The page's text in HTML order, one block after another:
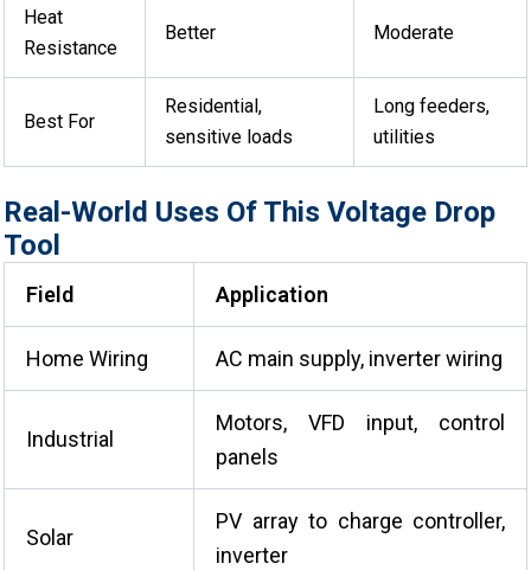
Heat
Resistance
Better Moderate
Best For
Residential,
sensitive loads
Long feeders,
utilities
Real-World Uses Of This Voltage Drop
Tool
Field Application
Home Wiring AC main supply, inverter wiring
Industrial
Motors, VFD input, control
panels
Solar
PV array to charge controller,
inverter